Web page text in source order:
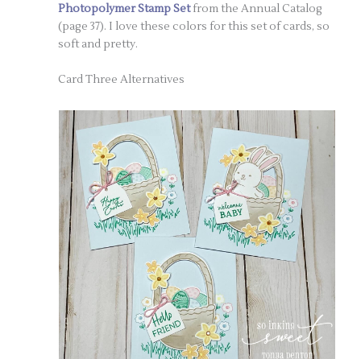
Photopolymer Stamp Setfrom the Annual Catalog
(page 37). I love these colors for this set of cards, so
soft and pretty.
Card Three Alternatives